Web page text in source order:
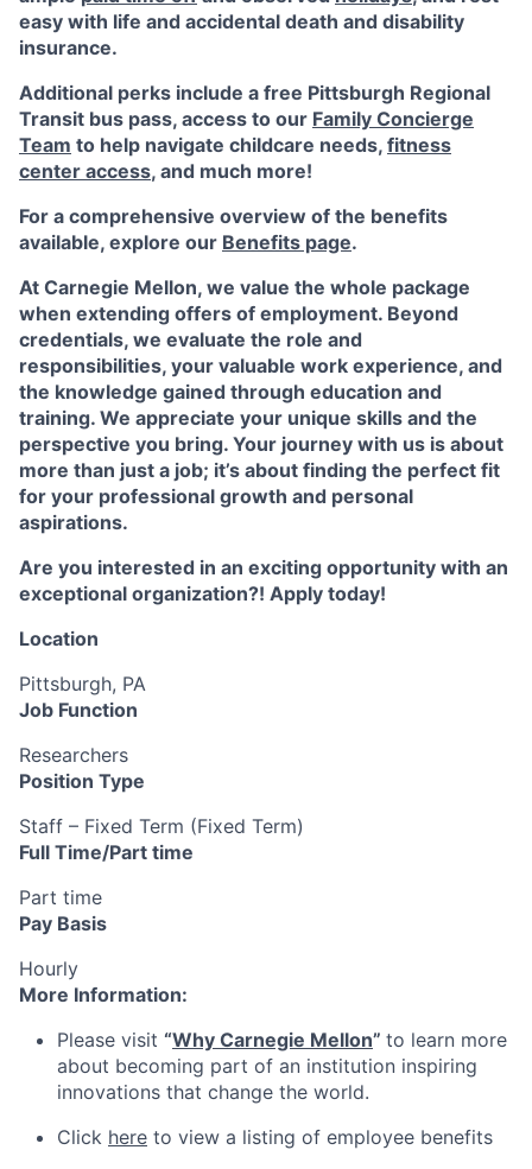
easy with life and accidental death and disability
insurance.
Additional perks include a free Pittsburgh Regional
Transit bus pass, access to our Family Concierge
Team to help navigate childcare needs, fitness
center access, and much more!
For a comprehensive overview of the benefits
available, explore our Benefits page.
At Carnegie Mellon, we value the whole package
when extending offers of employment. Beyond
credentials, we evaluate the role and
responsibilities, your valuable work experience, and
the knowledge gained through education and
training. We appreciate your unique skills and the
perspective you bring. Your journey with us is about
more than just a job; it’s about finding the perfect fit
for your professional growth and personal
aspirations.
Are you interested in an exciting opportunity with an
exceptional organization?! Apply today!
Location
Pittsburgh, PA
Job Function
Researchers
Position Type
Staff – Fixed Term (Fixed Term)
Full Time/Part time
Part time
Pay Basis
Hourly
More Information:
Please visit “Why Carnegie Mellon” to learn more
about becoming part of an institution inspiring
innovations that change the world.
Click here to view a listing of employee benefits